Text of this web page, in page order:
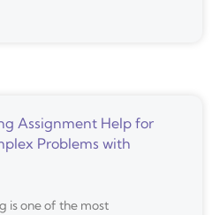
Assignment Help for
Problems with
is one of the most